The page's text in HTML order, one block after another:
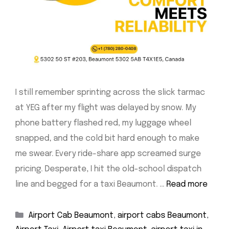
I still remember sprinting across the slick tarmac
at YEG after my flight was delayed by snow. My
phone battery flashed red, my luggage wheel
snapped, and the cold bit hard enough to make
me swear. Every ride-share app screamed surge
pricing. Desperate, I hit the old-school dispatch
line and begged for a taxi Beaumont. … Read more
Categories
Airport Cab Beaumont, airport cabs Beaumont,